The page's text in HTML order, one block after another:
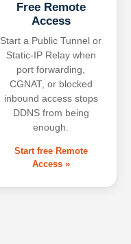
Free Remote
Access
Start a Public Tunnel or
Static-IP Relay when
port forwarding,
CGNAT, or blocked
inbound access stops
DDNS from being
enough.
Start free Remote
Access »